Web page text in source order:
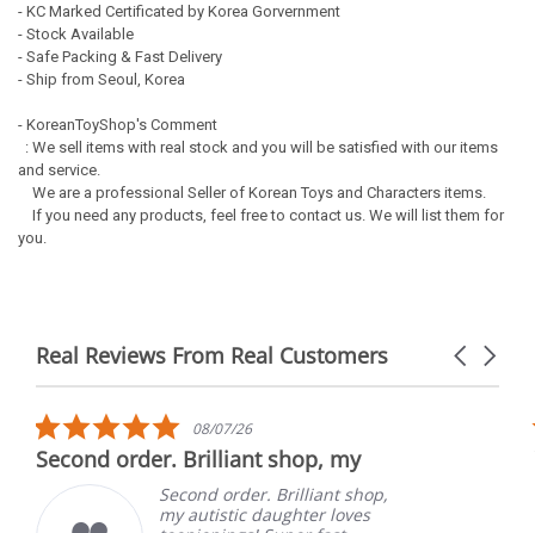
- KC Marked Certificated by Korea Gorvernment
- Stock Available
- Safe Packing & Fast Delivery
- Ship from Seoul, Korea
- KoreanToyShop's Comment
: We sell items with real stock and you will be satisfied with our items
and service.
We are a professional Seller of Korean Toys and Characters items.
If you need any products, feel free to contact us. We will list them for
you.
Real Reviews From Real Customers
Reviews
Carousel
5.0
star
rating
08/07/26
Second order. Brilliant shop, my
Second order. Brilliant shop,
my autistic daughter loves